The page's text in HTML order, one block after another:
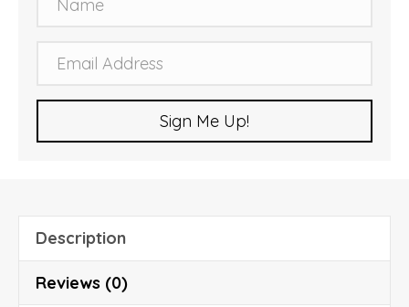
a
d
d
r
e
Sign Me Up!
Description
Reviews (0)